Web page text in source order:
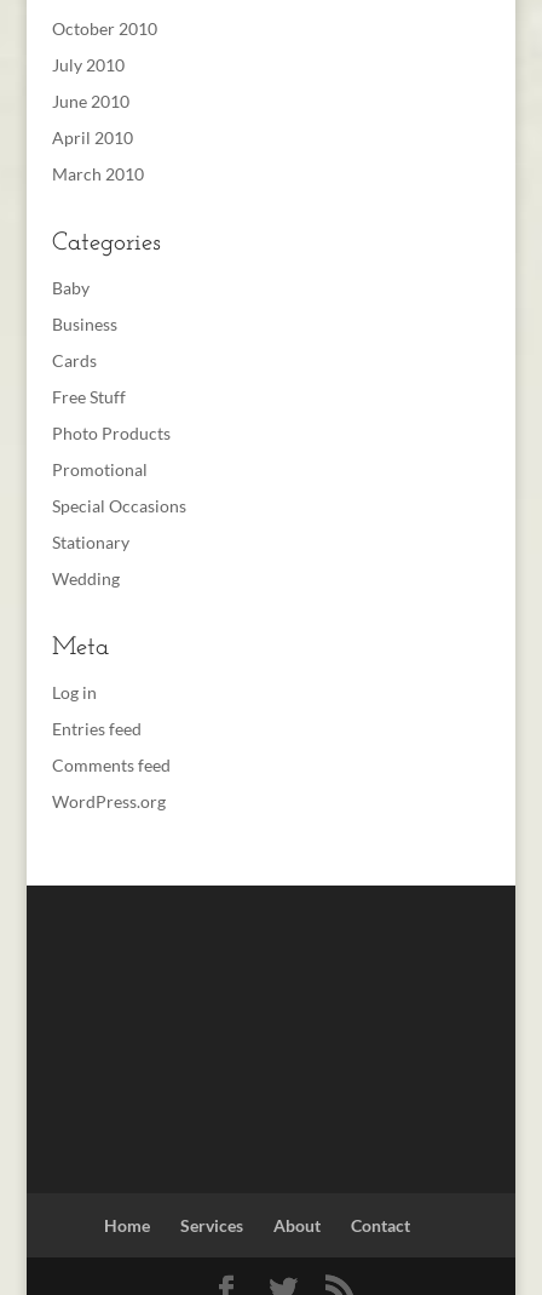
October 2010
July 2010
June 2010
April 2010
March 2010
Categories
Baby
Business
Cards
Free Stuff
Photo Products
Promotional
Special Occasions
Stationary
Wedding
Meta
Log in
Entries feed
Comments feed
WordPress.org
Home Services About Contact